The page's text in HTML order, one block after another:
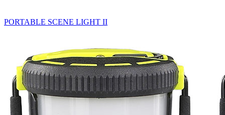
PORTABLE SCENE LIGHT II